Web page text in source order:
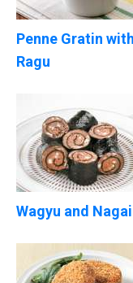
Penne Gratin
Ragu
Wagyu and